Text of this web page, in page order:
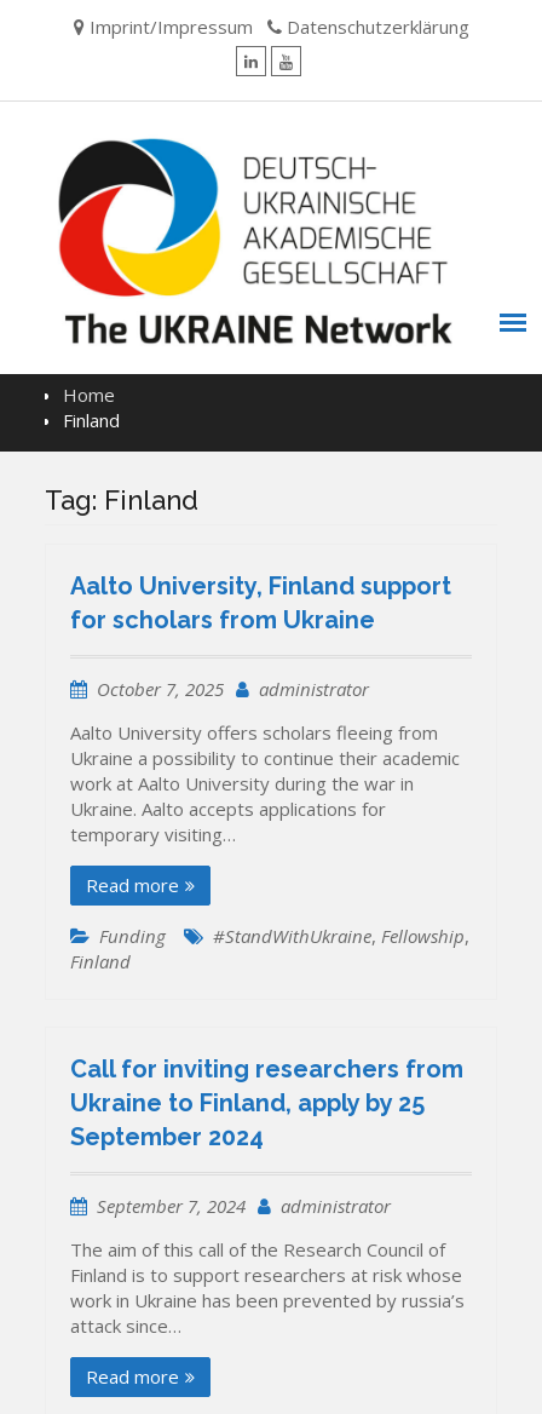
Imprint/Impressum Datenschutzerklärung
Home
Finland
Tag: Finland
Aalto University, Finland support
for scholars from Ukraine
October 7, 2025
administrator
Aalto University offers scholars fleeing from
Ukraine a possibility to continue their academic
work at Aalto University during the war in
Ukraine. Aalto accepts applications for
temporary visiting…
Read more
Funding #StandWithUkraine, Fellowship,
Finland
Call for inviting researchers from
Ukraine to Finland, apply by 25
September 2024
September 7, 2024
administrator
The aim of this call of the Research Council of
Finland is to support researchers at risk whose
work in Ukraine has been prevented by russia’s
attack since…
Read more